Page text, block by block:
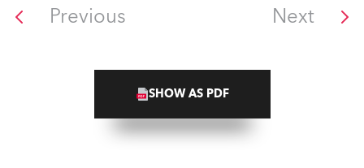
Previous Next
SHOW AS PDF